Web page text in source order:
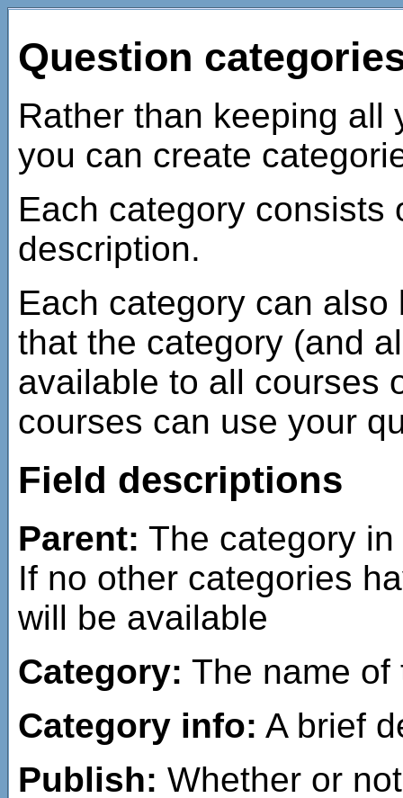
Question
Rather than keeping all
you can create
Each category consists
description.
Each category can
that the category (and
available to all courses
courses can use your
Field descriptions
Parent: The category
If no other categories
will be available
Category: The name of
Category info: A brief
Publish: Whether or